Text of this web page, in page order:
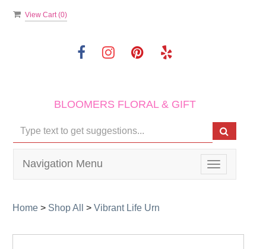
View Cart (0)
BLOOMERS FLORAL & GIFT
Toggle
navigation
Navigation Menu
Home > Shop All > Vibrant Life Urn